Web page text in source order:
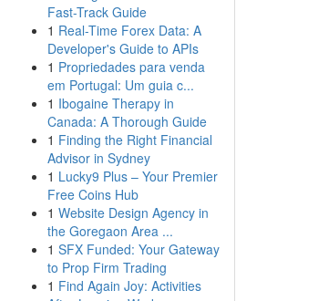
Fast-Track Guide
1 Real-Time Forex Data: A
Developer's Guide to APIs
1 Propriedades para venda
em Portugal: Um guia c...
1 Ibogaine Therapy in
Canada: A Thorough Guide
1 Finding the Right Financial
Advisor in Sydney
1 Lucky9 Plus – Your Premier
Free Coins Hub
1 Website Design Agency in
the Goregaon Area ...
1 SFX Funded: Your Gateway
to Prop Firm Trading
1 Find Again Joy: Activities